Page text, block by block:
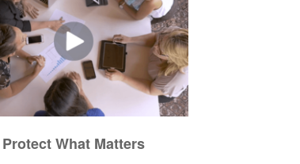
Protect What Matters